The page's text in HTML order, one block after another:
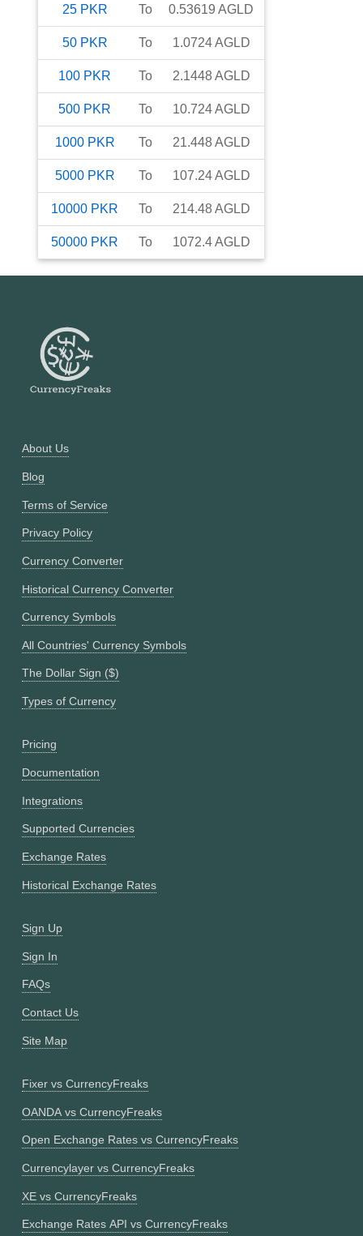
25 PKR To 0.53619 AGLD
50 PKR To 1.0724AGLD
100 PKR To 2.1448AGLD
500 PKR To 10.724AGLD
1000 PKR To 21.448AGLD
5000 PKR To 107.24AGLD
10000 PKR To 214.48AGLD
50000 PKR To 1072.4AGLD
About Us
Blog
Terms of Service
Privacy Policy
Currency Converter
Historical Currency Converter
Currency Symbols
All Countries' Currency Symbols
The Dollar Sign ($)
Types of Currency
Pricing
Documentation
Integrations
Supported Currencies
Exchange Rates
Historical Exchange Rates
Sign Up
Sign In
FAQs
Contact Us
Site Map
Fixer vs CurrencyFreaks
OANDA vs CurrencyFreaks
Open Exchange Rates vs CurrencyFreaks
Currencylayer vs CurrencyFreaks
XE vs CurrencyFreaks
Exchange Rates API vs CurrencyFreaks